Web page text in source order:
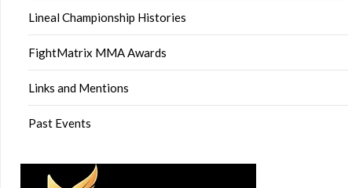
Lineal Championship Histories
FightMatrix MMA Awards
Links and Mentions
Past Events